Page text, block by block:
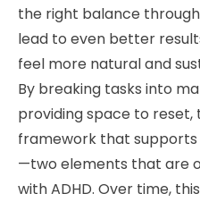
the right balance
lead to even better
feel more natural and
By breaking tasks into
providing space to reset,
framework that
—two elements that are
with ADHD. Over time,